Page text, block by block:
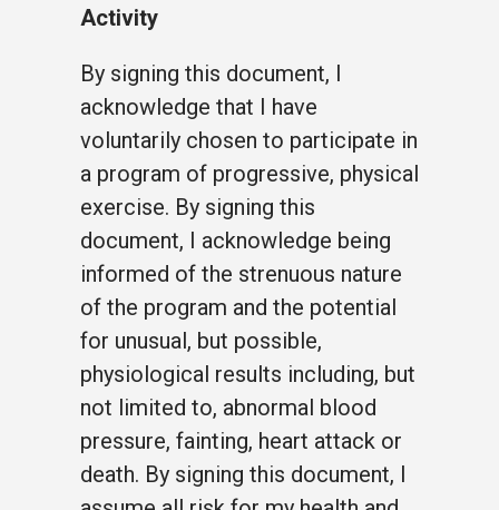
Activity
By signing this document, I
acknowledge that I have
voluntarily chosen to participate in
a program of progressive, physical
exercise. By signing this
document, I acknowledge being
informed of the strenuous nature
of the program and the potential
for unusual, but possible,
physiological results including, but
not limited to, abnormal blood
pressure, fainting, heart attack or
death. By signing this document, I